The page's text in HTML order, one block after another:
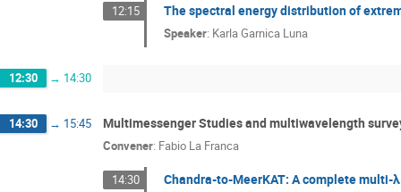
12:15 The spectral energy distribution of
Speaker: Karla Garnica Luna
12:30 → 14:30
14:30 → 15:45 Multimessenger Studies and multiwavelength
Convener: Fabio La Franca
14:30 Chandra-to-MeerKAT: A complete multi-